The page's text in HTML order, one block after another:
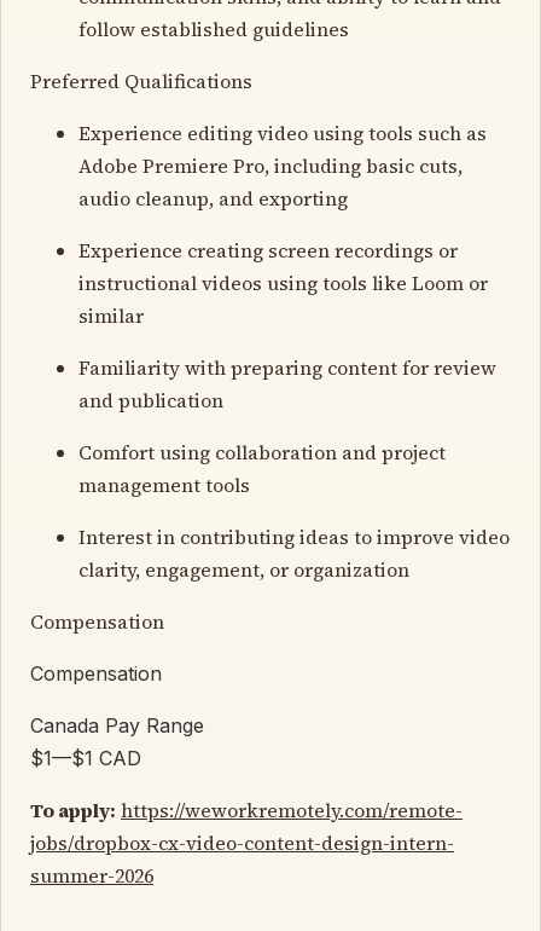
follow established guidelines
Preferred Qualifications
Experience editing video using tools such as
Adobe Premiere Pro, including basic cuts,
audio cleanup, and exporting
Experience creating screen recordings or
instructional videos using tools like Loom or
similar
Familiarity with preparing content for review
and publication
Comfort using collaboration and project
management tools
Interest in contributing ideas to improve video
clarity, engagement, or organization
Compensation
Compensation
Canada Pay Range
$1—$1 CAD
To apply: https://weworkremotely.com/remote-
jobs/dropbox-cx-video-content-design-intern-
summer-2026